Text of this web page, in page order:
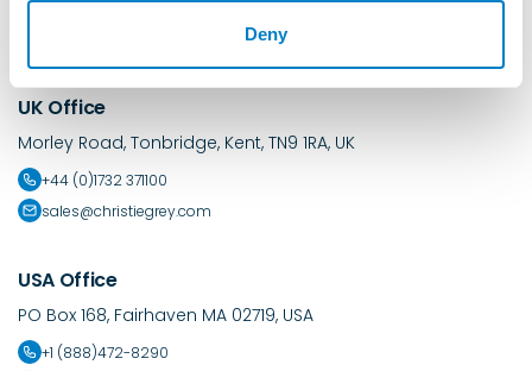
Deny
UK Office
Morley Road, Tonbridge, Kent, TN9 1RA, UK
+44 (0)1732 371100
sales@christiegrey.com
USA Office
PO Box 168, Fairhaven MA 02719, USA
+1 (888)472-8290